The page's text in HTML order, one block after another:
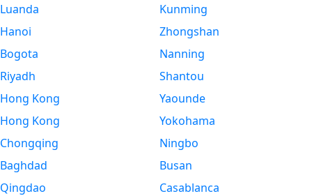
Luanda
Hanoi
Bogota
Riyadh
Hong Kong
Hong Kong
Chongqing
Baghdad
Qingdao
Kunming
Zhongshan
Nanning
Shantou
Yaounde
Yokohama
Ningbo
Busan
Casablanca